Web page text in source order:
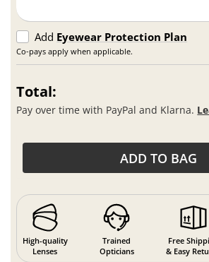
Add Eyewear Protection Plan
Co-pays apply when applicable.
Total:
Pay over time with PayPal and Klarna.
ADD TO BAG
High-quality
Lenses
Trained
Opticians
Free
& Easy